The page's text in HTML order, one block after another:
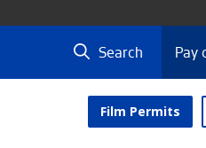
Search Pay
Film Permits